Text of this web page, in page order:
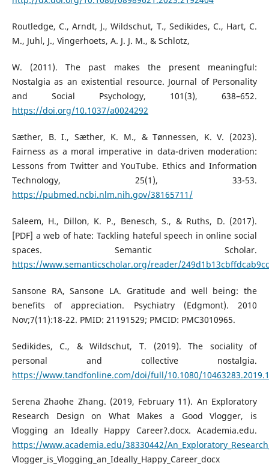
Routledge, C., Arndt, J., Wildschut, T., Sedikides, C., Hart, C.
M., Juhl, J., Vingerhoets, A. J. J. M., & Schlotz,
W. (2011). The past makes the present meaningful:
Nostalgia as an existential resource. Journal of Personality
and Social Psychology, 101(3), 638–652.
https://doi.org/10.1037/a0024292
Sæther, B. I., Sæther, K. M., & Tønnessen, K. V. (2023).
Fairness as a moral imperative in data-driven moderation:
Lessons from Twitter and YouTube. Ethics and Information
Technology, 25(1), 33-53.
https://pubmed.ncbi.nlm.nih.gov/38165711/
Saleem, H., Dillon, K. P., Benesch, S., & Ruths, D. (2017).
[PDF] a web of hate: Tackling hateful speech in online social
spaces. Semantic Scholar.
https://www.semanticscholar.org/reader/
Sansone RA, Sansone LA. Gratitude and well being: the
benefits of appreciation. Psychiatry (Edgmont). 2010
Nov;7(11):18-22. PMID: 21191529; PMCID: PMC3010965.
Sedikides, C., & Wildschut, T. (2019). The sociality of
personal and collective nostalgia.
https://www.tandfonline.com/doi/full/10.1080/
Serena Zhaohe Zhang. (2019, February 11). An Exploratory
Research Design on What Makes a Good Vlogger, is
Vlogging an Ideally Happy Career?.docx. Academia.edu.
https://www.academia.edu/38330442/
Vlogger_is_Vlogging_an_Ideally_Happy_Career_docx